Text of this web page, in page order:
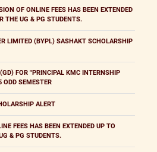
OF ONLINE FEES HAS BEEN EXTENDED
THE UG & PG STUDENTS.
LIMITED (BYPL) SASHAKT SCHOLARSHIP
FOR "PRINCIPAL KMC INTERNSHIP
ODD SEMESTER
ALERT
FEES HAS BEEN EXTENDED UP TO
& PG STUDENTS.